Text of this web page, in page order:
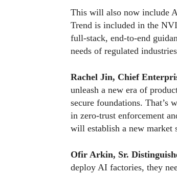
This will also now include
Trend is included in the
full-stack, end-to-end
needs of regulated
Rachel Jin, Chief
unleash a new era of
secure foundations. That’s
in zero-trust enforcement
will establish a new market
Ofir Arkin, Sr.
deploy AI factories, they